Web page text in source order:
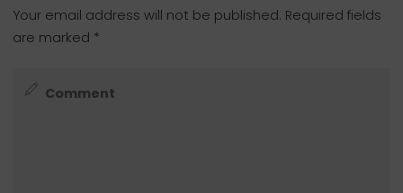
Your email address will not be published. Required fields
are marked *